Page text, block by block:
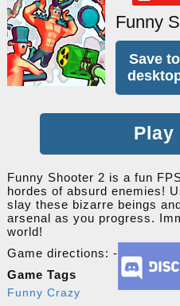
Funny
Save to
Play
Funny Shooter 2 is a fun
hordes of absurd enemies!
slay these bizarre beings
arsenal as you progress.
world!
Game directions: -
Game Tags
Funny Crazy